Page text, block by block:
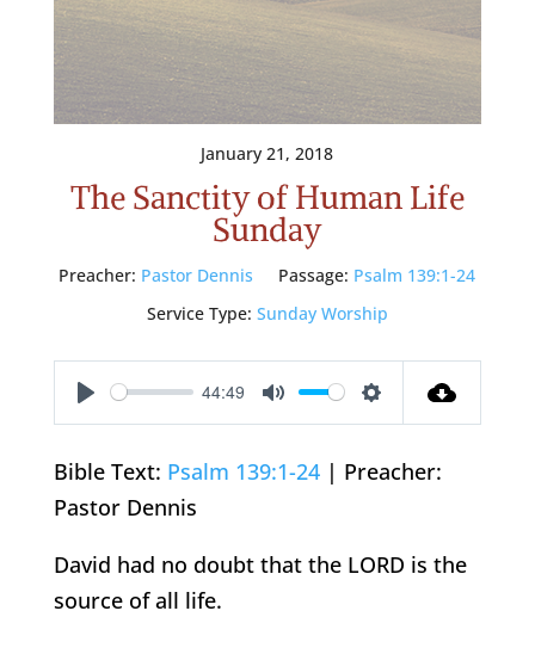
January 21, 2018
The Sanctity of Human Life
Sunday
Preacher: Pastor Dennis Passage: Psalm 139:1-24
Service Type: Sunday Worship
Play
44:49
Mute Settings
Bible Text: Psalm 139:1-24| Preacher:
Pastor Dennis
David had no doubt that the LORD is the
source of all life.